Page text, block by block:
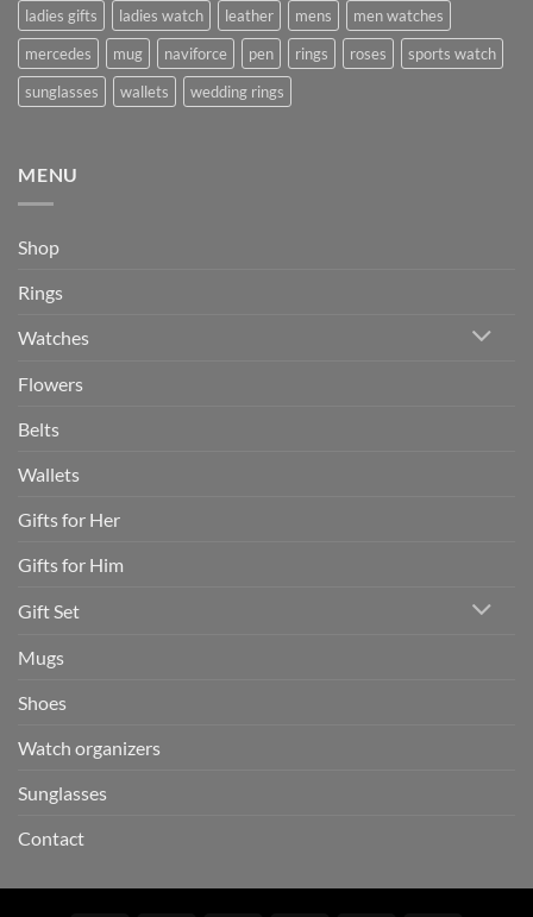
ladies gifts
ladies watch leather mens
men watches
mercedes
mug naviforce pen rings roses
sports watch
sunglasses
wallets wedding rings
MENU
Shop
Rings
Watches
Flowers
Belts
Wallets
Gifts for Her
Gifts for Him
Gift Set
Mugs
Shoes
Watch organizers
Sunglasses
Contact